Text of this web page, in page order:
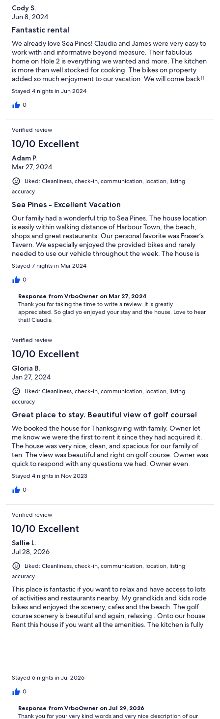
Cody S.
Jun 8, 2024
Fantastic rental
We already love Sea Pines! Claudia and James were very easy to
work with and informative beyond measure. Their fabulous
home on Hole 2 is everything we wanted and more. The kitchen
is more than well stocked for cooking. The bikes on property
added so much enjoyment to our vacation. We will come back!!
Stayed 4 nights in Jun 2024
0
Verified review
10/10 Excellent
Adam P.
Mar 27, 2024
Liked: Cleanliness, check-in, communication, location, listing
accuracy
Sea Pines - Excellent Vacation
Our family had a wonderful trip to Sea Pines. The house location
is easily within walking distance of Harbour Town, the beach,
shops and great restaurants. Our personal favorite was Fraser’s
Tavern. We especially enjoyed the provided bikes and rarely
needed to use our vehicle throughout the week. The house is
well maintained and updated. The views of Harbour Town Golf
Links are beautiful and we enjoyed watching golfers tee off
while spending time in the kitchen, dining room, family room
responsive and answered all of our questions prior to our trip to
ensure we had a great experience. Overall a great stay!
Stayed 7 nights in Mar 2024
0
Response from VrboOwner on Mar 27, 2024
Thank you for taking the time to write a review. It is greatly
appreciated. So glad yo enjoyed your stay and the house. Love to hear
that! Claudia
Verified review
10/10 Excellent
Gloria B.
Jan 27, 2024
Liked: Cleanliness, check-in, communication, location, listing
accuracy
Great place to stay. Beautiful view of golf course!
We booked the house for Thanksgiving with family. Owner let
me know we were the first to rent it since they had acquired it.
The house was very nice, clean, and spacious for our family of
ten. The view was beautiful and right on golf course. Owner was
quick to respond with any questions we had. Owner even
ordered a beach wagon and beach chairs after I asked her if
there was some there for us to use. She also ordered a
blender/processor in case we needed it for our Thanksgiving
Stayed 4 nights in Nov 2023
0
Verified review
10/10 Excellent
Sallie L.
Jul 28, 2026
Liked: Cleanliness, check-in, communication, location, listing
accuracy
This place is fantastic if you want to relax and have access to lots
of activities and restaurants nearby. My grandkids and kids rode
bikes and enjoyed the scenery, cafes and the beach. The golf
course scenery is beautiful and again, relaxing . Onto our house.
Rent this house if you want all the amenities. The kitchen is fully
matter to us. She was a perfect host. Thank you, Claudia! Last
but not least, the house loves dogs. Lots of toys and beds to
keep our fur babies happy (next to our laps). Of course. I went
on this trip for caregiving respite, and my family came for fun
and fellowship. All our needs were met!
Stayed 6 nights in Jul 2026
0
Response from VrboOwner on Jul 29, 2026
Thank you for your very kind words and very nice description of our